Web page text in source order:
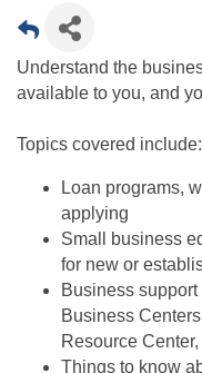
Understand the
available to you, and
Topics covered include:
Loan programs,
applying
Small business
for new or
Business
Business
Resource
Things to know